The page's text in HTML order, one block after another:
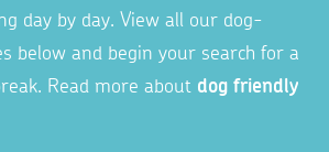
day by day. View all our dog-
below and begin your search for a
Read more about dog friendly